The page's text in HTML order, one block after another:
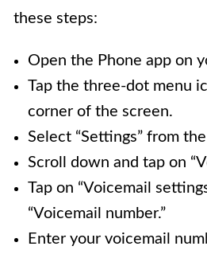
these steps:
Open the Phone app on
Tap the three-dot menu
corner of the screen.
Select “Settings” from
Scroll down and tap on
Tap on “Voicemail
“Voicemail number.”
Enter your voicemail